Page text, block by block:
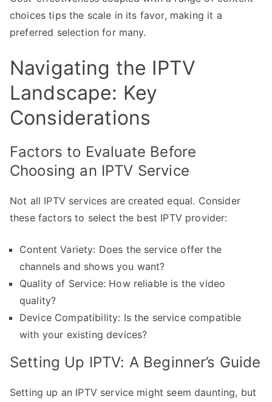
choices tips the scale in its favor, making it a
preferred selection for many.
Navigating the IPTV
Landscape: Key
Considerations
Factors to Evaluate Before
Choosing an IPTV Service
Not all IPTV services are created equal. Consider
these factors to select the best IPTV provider:
Content Variety: Does the service offer the
channels and shows you want?
Quality of Service: How reliable is the video
quality?
Device Compatibility: Is the service compatible
with your existing devices?
Setting Up IPTV: A Beginner’s Guide
Setting up an IPTV service might seem daunting, but